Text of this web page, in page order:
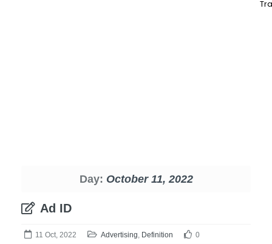
Day: October 11, 2022
Ad ID
11 Oct, 2022 Advertising, Definition 0